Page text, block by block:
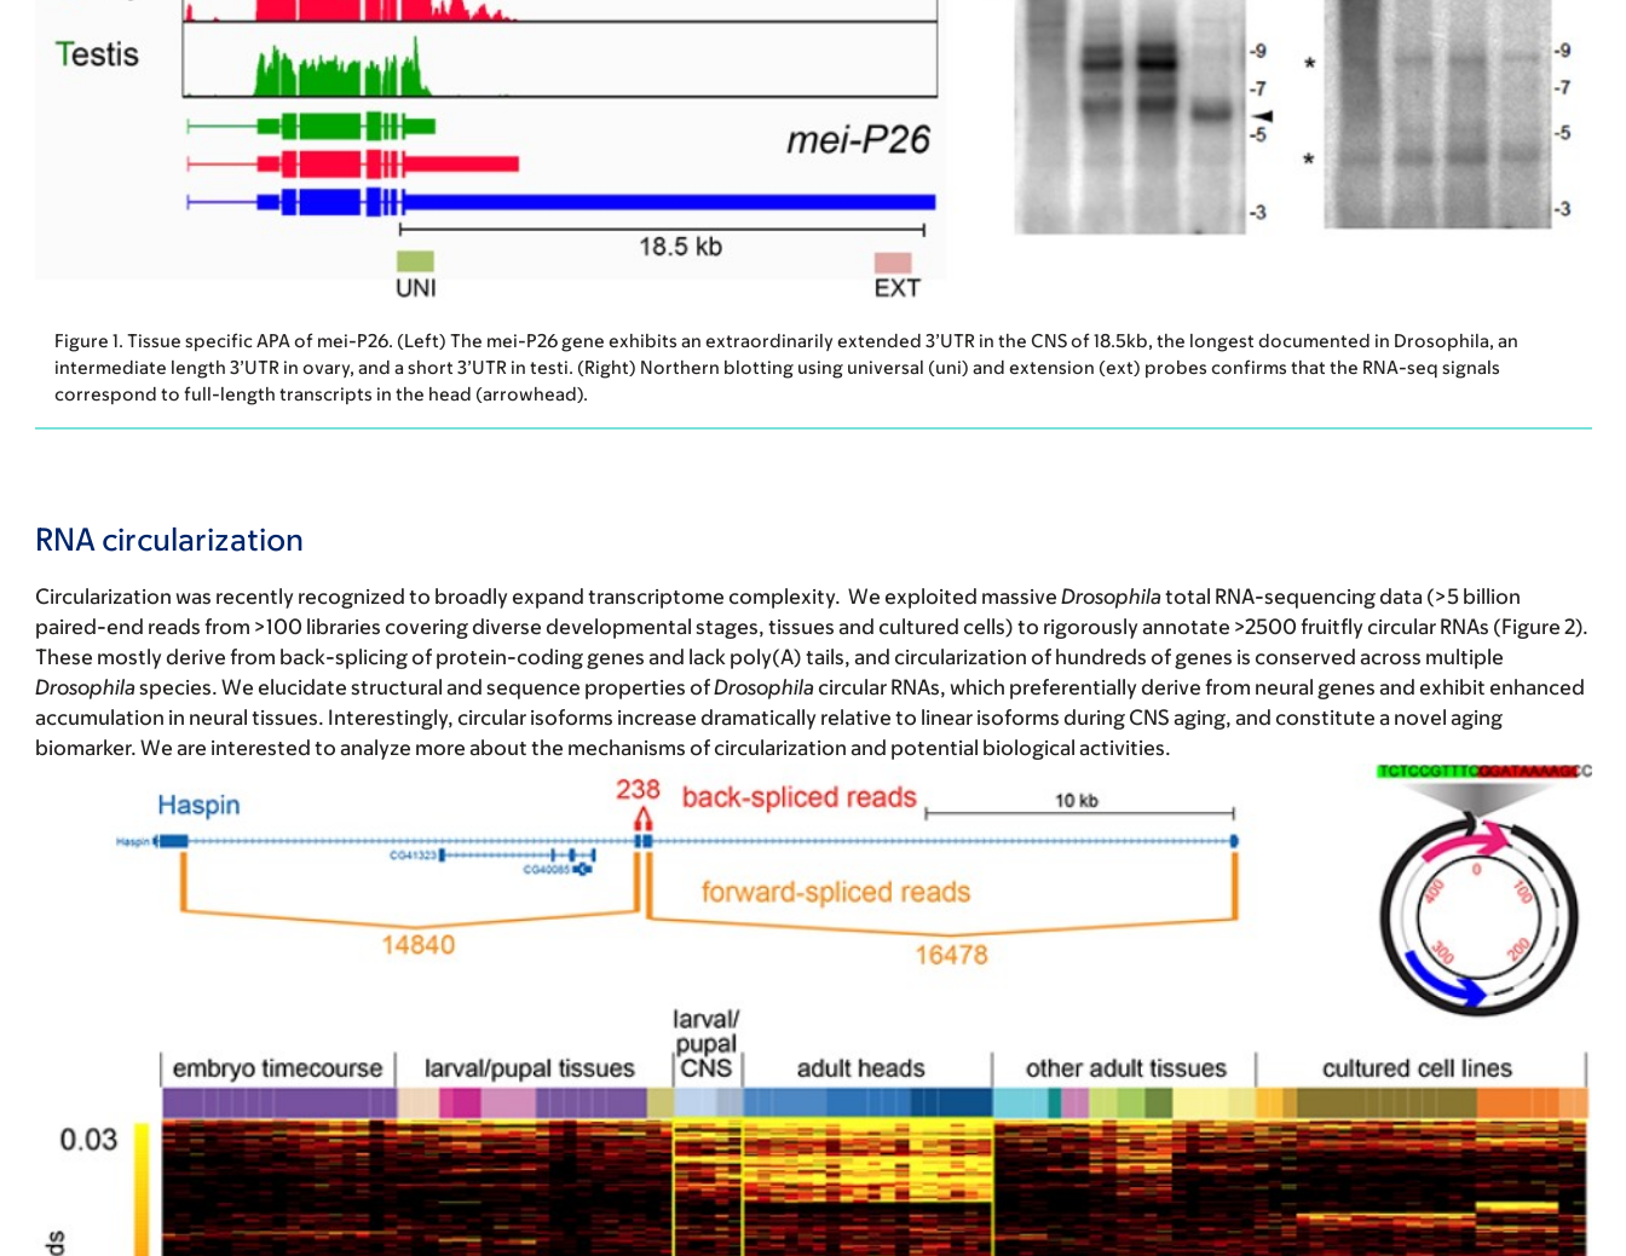
Figure 1. Tissue specific APA of mei-P26. (Left) The mei-P26 gene exhibits an extraordinarily extended 3’UTR in the CNS of 18.5kb, the longest documented in Drosophila, an
intermediate length 3’UTR in ovary, and a short 3’UTR in testi. (Right) Northern blotting using universal (uni) and extension (ext) probes confirms that the RNA-seq signals
correspond to full-length transcripts in the head (arrowhead).
RNA circularization
Circularization was recently recognized to broadly expand transcriptome complexity. We exploited massive Drosophilatotal RNA-sequencing data (>5 billion
paired-end reads from >100 libraries covering diverse developmental stages, tissues and cultured cells) to rigorously annotate >2500 fruitfly circular RNAs (Figure 2).
These mostly derive from back-splicing of protein-coding genes and lack poly(A) tails, and circularization of hundreds of genes is conserved across multiple
Drosophilaspecies. We elucidate structural and sequence properties ofDrosophilacircular RNAs, which preferentially derive from neural genes and exhibit enhanced
accumulation in neural tissues. Interestingly, circular isoforms increase dramatically relative to linear isoforms during CNS aging, and constitute a novel aging
biomarker. We are interested to analyze more about the mechanisms of circularization and potential biological activities.